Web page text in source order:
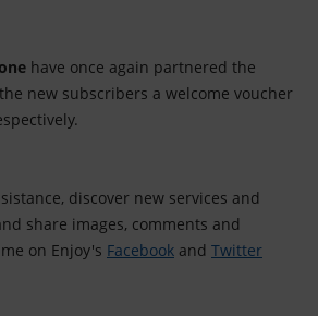
have once again partnered the
new subscribers a welcome voucher
discover new services and
share images, comments and
on Enjoy's Facebook and Twitter